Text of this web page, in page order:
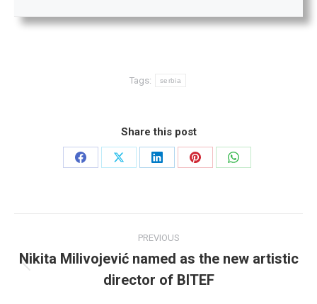
Tags: serbia
Share this post
Share
Share
Share
Share
Share
navigation
PREVIOUS
post:
Nikita Milivojević named as the new artistic
director of BITEF